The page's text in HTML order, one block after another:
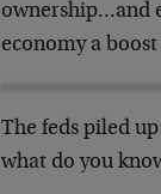
ownership…and
economy a
The feds piled
what do you